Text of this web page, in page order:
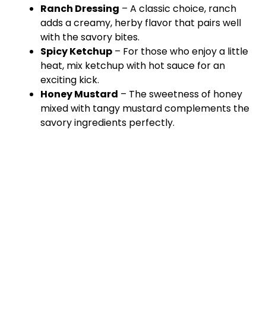
Ranch Dressing – A classic choice, ranch
adds a creamy, herby flavor that pairs well
with the savory bites.
Spicy Ketchup – For those who enjoy a little
heat, mix ketchup with hot sauce for an
exciting kick.
Honey Mustard – The sweetness of honey
mixed with tangy mustard complements the
savory ingredients perfectly.